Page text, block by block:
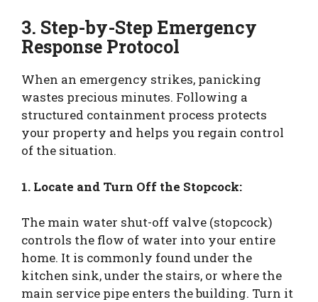
3. Step-by-Step Emergency
Response Protocol
When an emergency strikes, panicking
wastes precious minutes. Following a
structured containment process protects
your property and helps you regain control
of the situation.
1. Locate and Turn Off the Stopcock:
The main water shut-off valve (stopcock)
controls the flow of water into your entire
home. It is commonly found under the
kitchen sink, under the stairs, or where the
main service pipe enters the building. Turn it